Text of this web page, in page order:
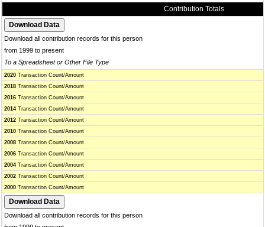
Contribution Totals
Download all contribution records for this person
from 1999 to present
To a Spreadsheet or Other File Type
2020 Transaction Count/Amount
2018 Transaction Count/Amount
2016 Transaction Count/Amount
2014 Transaction Count/Amount
2012 Transaction Count/Amount
2010 Transaction Count/Amount
2008 Transaction Count/Amount
2006 Transaction Count/Amount
2004 Transaction Count/Amount
2002 Transaction Count/Amount
2000 Transaction Count/Amount
Download all contribution records for this person